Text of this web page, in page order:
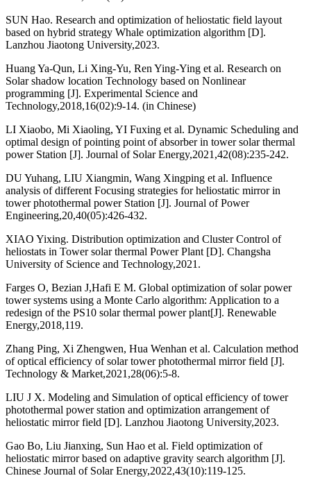
SUN Hao. Research and optimization of heliostatic field layout
based on hybrid strategy Whale optimization algorithm [D].
Lanzhou Jiaotong University,2023.
Huang Ya-Qun, Li Xing-Yu, Ren Ying-Ying et al. Research on
Solar shadow location Technology based on Nonlinear
programming [J]. Experimental Science and
Technology,2018,16(02):9-14. (in Chinese)
LI Xiaobo, Mi Xiaoling, YI Fuxing et al. Dynamic Scheduling and
optimal design of pointing point of absorber in tower solar thermal
power Station [J]. Journal of Solar Energy,2021,42(08):235-242.
DU Yuhang, LIU Xiangmin, Wang Xingping et al. Influence
analysis of different Focusing strategies for heliostatic mirror in
tower photothermal power Station [J]. Journal of Power
Engineering,20,40(05):426-432.
XIAO Yixing. Distribution optimization and Cluster Control of
heliostats in Tower solar thermal Power Plant [D]. Changsha
University of Science and Technology,2021.
Farges O, Bezian J,Hafi E M. Global optimization of solar power
tower systems using a Monte Carlo algorithm: Application to a
redesign of the PS10 solar thermal power plant[J]. Renewable
Energy,2018,119.
Zhang Ping, Xi Zhengwen, Hua Wenhan et al. Calculation method
of optical efficiency of solar tower photothermal mirror field [J].
Technology & Market,2021,28(06):5-8.
LIU J X. Modeling and Simulation of optical efficiency of tower
photothermal power station and optimization arrangement of
heliostatic mirror field [D]. Lanzhou Jiaotong University,2023.
Gao Bo, Liu Jianxing, Sun Hao et al. Field optimization of
heliostatic mirror based on adaptive gravity search algorithm [J].
Chinese Journal of Solar Energy,2022,43(10):119-125.